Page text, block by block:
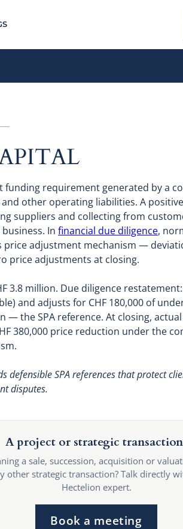
requirement generated by a
other operating liabilities. A
suppliers and collecting from
In financial due diligence,
price adjustment mechanism —
price adjustments at closing.
3.8 million. Due diligence
and adjusts for CHF 180,000 of
— the SPA reference. At closing,
380,000 price reduction under the
defensible SPA references that protect
disputes.
A project or strategic
a sale, succession, acquisition or
other strategic transaction? Talk directly
Hectelion expert.
Book a meeting